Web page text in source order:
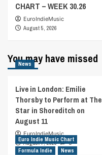
CHART – WEEK 30.26
EuroIndieMusic
August 5, 2026
You may have missed
News
Live in London: Emilie
Thorsby to Perform at The
Star in Shoreditch on
August 11
EuroIndieMusic
August 7, 2026
0
Euro Indie Music Chart
Formula Indie
News